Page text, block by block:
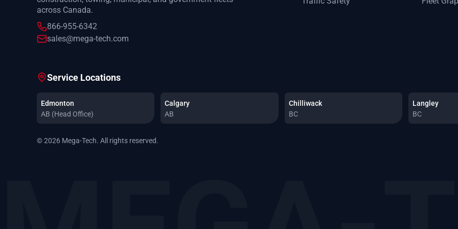
across Canada.
866-955-6342
sales@mega-tech.com
Service Locations
Edmonton
AB (Head Office)
Calgary
AB
Chilliwack
BC
Langley
BC
© 2026 Mega-Tech. All rights reserved.